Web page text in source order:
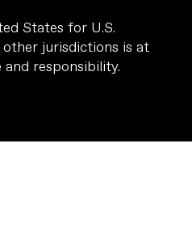
States for U.S.
other jurisdictions is at
responsibility.